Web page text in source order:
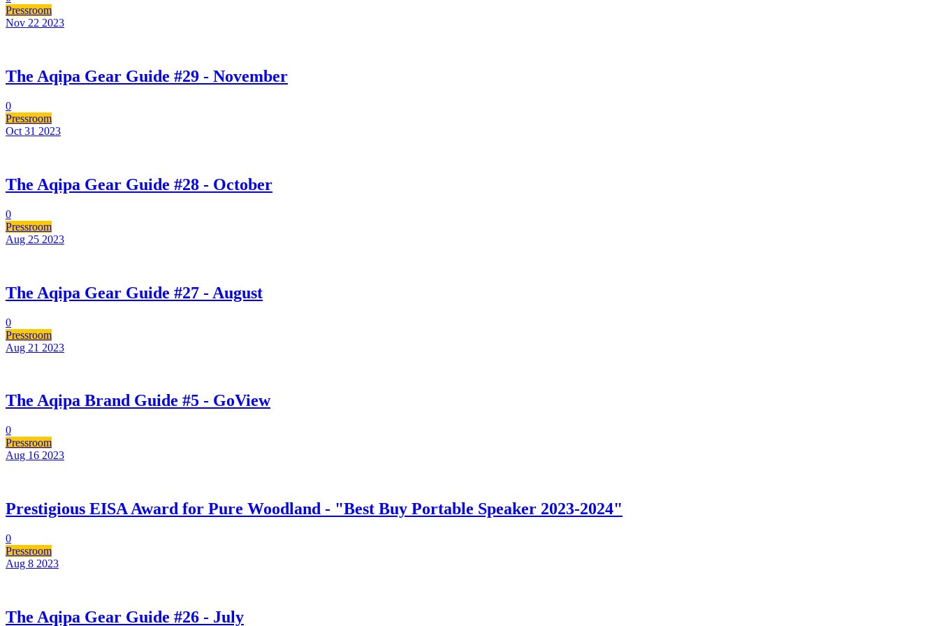
Pressroom
Nov 22 2023
The Aqipa Gear Guide #29 - November
0
Pressroom
Oct 31 2023
The Aqipa Gear Guide #28 - October
0
Pressroom
Aug 25 2023
The Aqipa Gear Guide #27 - August
0
Pressroom
Aug 21 2023
The Aqipa Brand Guide #5 - GoView
0
Pressroom
Aug 16 2023
Prestigious EISA Award for Pure Woodland - "Best Buy Portable Speaker 2023-2024"
0
Pressroom
Aug 8 2023
The Aqipa Gear Guide #26 - July